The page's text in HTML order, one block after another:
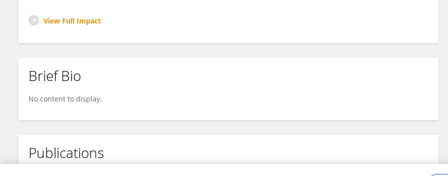
View Full Impact
Brief Bio
No content to display.
Publications